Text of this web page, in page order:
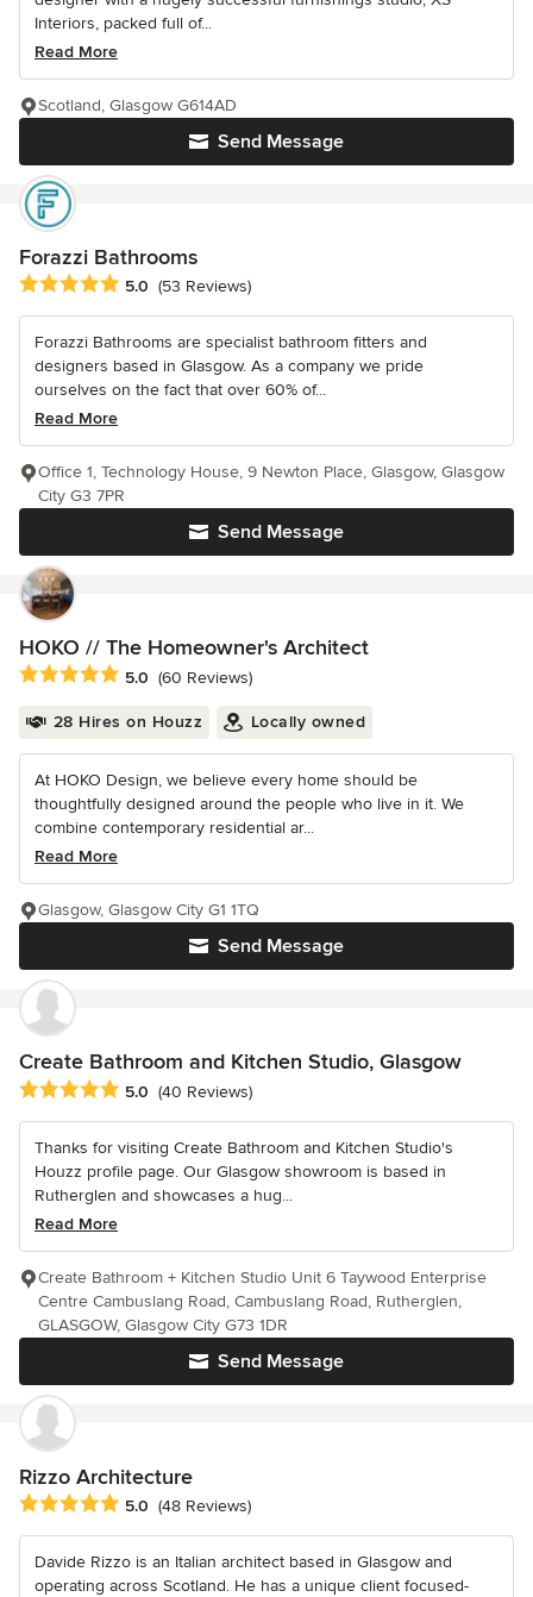
Interiors, packed full of...
Read More
Send Message
Scotland, Glasgow G614AD
Forazzi Bathrooms
Average rating: 5 out of 5 stars
5.0 (53 Reviews)
Forazzi Bathrooms are specialist bathroom fitters and
designers based in Glasgow. As a company we pride
ourselves on the fact that over 60% of...
Read More
Send Message
Office 1, Technology House, 9 Newton Place, Glasgow, Glasgow
City G3 7PR
HOKO // The Homeowner's Architect
Average rating: 5 out of 5 stars
5.0 (60 Reviews)
28 Hires on Houzz Locally owned
At HOKO Design, we believe every home should be
thoughtfully designed around the people who live in it. We
combine contemporary residential ar...
Read More
Send Message
Glasgow, Glasgow City G1 1TQ
Create Bathroom and Kitchen Studio, Glasgow
Average rating: 5 out of 5 stars
5.0 (40 Reviews)
Thanks for visiting Create Bathroom and Kitchen Studio's
Houzz profile page. Our Glasgow showroom is based in
Rutherglen and showcases a hug...
Read More
Send Message
Create Bathroom + Kitchen Studio Unit 6 Taywood Enterprise
Centre Cambuslang Road, Cambuslang Road, Rutherglen,
GLASGOW, Glasgow City G73 1DR
Rizzo Architecture
Average rating: 5 out of 5 stars
5.0 (48 Reviews)
Davide Rizzo is an Italian architect based in Glasgow and
operating across Scotland. He has a unique client focused-